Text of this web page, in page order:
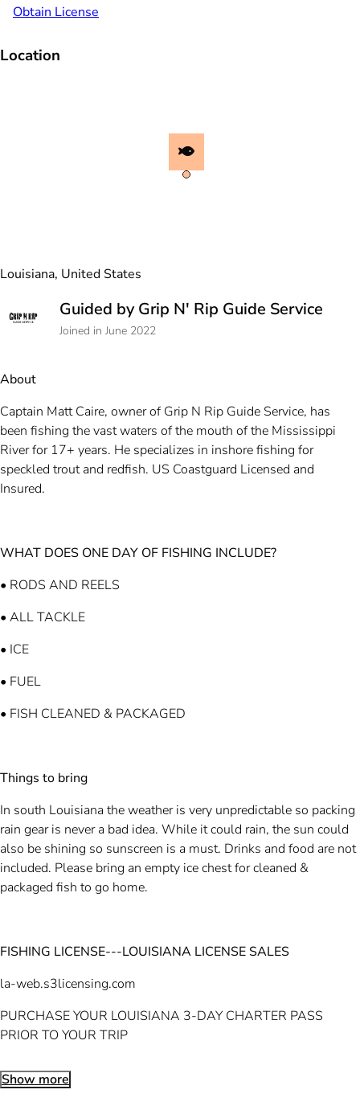
Obtain License
Location
Louisiana, United States
Guided by Grip N' Rip Guide Service
Joined in June 2022
About
Captain Matt Caire, owner of Grip N Rip Guide Service, has
been fishing the vast waters of the mouth of the Mississippi
River for 17+ years. He specializes in inshore fishing for
speckled trout and redfish. US Coastguard Licensed and
Insured.
WHAT DOES ONE DAY OF FISHING INCLUDE?
• RODS AND REELS
• ALL TACKLE
• ICE
• FUEL
• FISH CLEANED & PACKAGED
Things to bring
In south Louisiana the weather is very unpredictable so packing
rain gear is never a bad idea. While it could rain, the sun could
also be shining so sunscreen is a must. Drinks and food are not
included. Please bring an empty ice chest for cleaned &
packaged fish to go home.
FISHING LICENSE---LOUISIANA LICENSE SALES
la-web.s3licensing.com
PURCHASE YOUR LOUISIANA 3-DAY CHARTER PASS
PRIOR TO YOUR TRIP
Show more